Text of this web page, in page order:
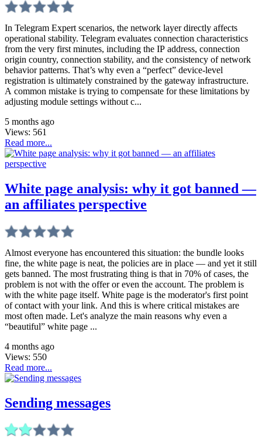
In Telegram Expert scenarios, the network layer directly affects
operational stability. Telegram evaluates connection characteristics
from the very first minutes, including the IP address, connection
origin country, connection stability, and the consistency of network
behavior patterns. That’s why even a “perfect” device-level
registration is ultimately constrained by the gateway infrastructure.
A common mistake is trying to compensate for these limitations by
adjusting module settings without c...
5 months ago
Views: 561
Read more...
White page analysis: why it got banned —
an affiliates perspective
Almost everyone has encountered this situation: the bundle looks
fine, the white page is neat, the policies are in place — and yet it still
gets banned. The most frustrating thing is that in 70% of cases, the
problem is not with the offer or even the account. The problem is
with the white page itself. White page is the moderator's first point
of contact with your link. And this is where critical mistakes are
most often made. Let's analyze the main reasons why even a
“beautiful” white page ...
4 months ago
Views: 550
Read more...
Sending messages